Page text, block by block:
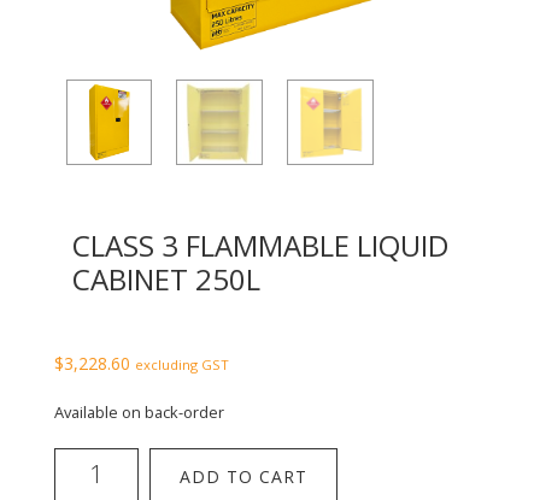
CLASS 3 FLAMMABLE LIQUID
CABINET 250L
$3,228.60 excluding GST
Available on back-order
ADD TO CART